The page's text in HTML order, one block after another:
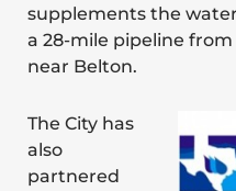
supplements the
a 28-mile pipeline
near Belton.
The City has
also
partnered